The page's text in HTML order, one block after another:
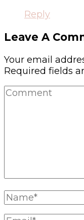
Reply
Leave A
Your email
Required fields